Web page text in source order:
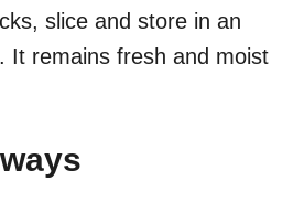
slice and store in an
It remains fresh and moist